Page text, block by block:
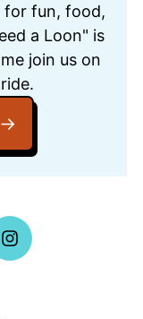
for fun, food,
a Loon" is
join us on